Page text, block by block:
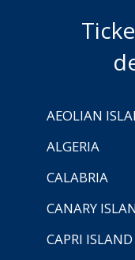
AEOLIAN
ALGERIA
CALABRIA
CANARY
CAPRI ISLAND